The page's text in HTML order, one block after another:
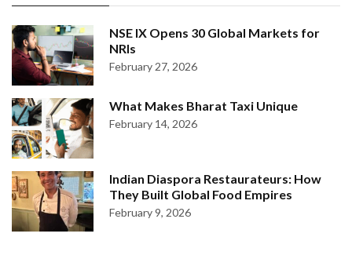
NSE IX Opens 30 Global Markets for
NRIs
February 27, 2026
What Makes Bharat Taxi Unique
February 14, 2026
Indian Diaspora Restaurateurs: How
They Built Global Food Empires
February 9, 2026